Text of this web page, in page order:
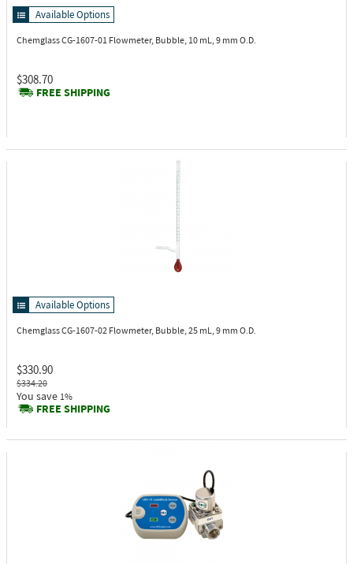
Available Options
Chemglass CG-1607-01 Flowmeter, Bubble, 10 mL, 9 mm O.D.
$308.70
FREE SHIPPING
Available Options
Chemglass CG-1607-02 Flowmeter, Bubble, 25 mL, 9 mm O.D.
$330.90
$334.20
You save 1%
FREE SHIPPING